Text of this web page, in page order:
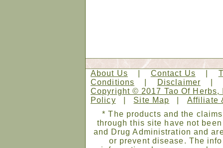
About Us Contact Us
Conditions
Disclaimer
Copyright © 2017 Tao Of
Policy
Site Map
Affiliate
* The products and the
through this site have not
and Drug Administration and
or prevent disease. The